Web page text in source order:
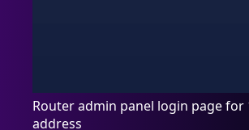
Router admin panel login page for
address